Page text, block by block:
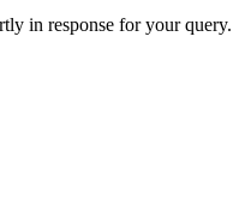
in response for your query.